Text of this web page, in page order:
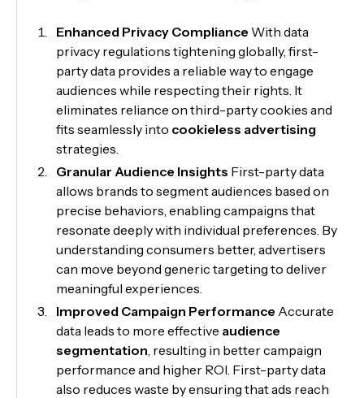
Enhanced Privacy Compliance With data
privacy regulations tightening globally, first-
party data provides a reliable way to engage
audiences while respecting their rights. It
eliminates reliance on third-party cookies and
fits seamlessly into cookieless advertising
strategies.
Granular Audience Insights First-party data
allows brands to segment audiences based on
precise behaviors, enabling campaigns that
resonate deeply with individual preferences. By
understanding consumers better, advertisers
can move beyond generic targeting to deliver
meaningful experiences.
Improved Campaign Performance Accurate
data leads to more effective audience
segmentation , resulting in better campaign
performance and higher ROI. First-party data
also reduces waste by ensuring that ads reach